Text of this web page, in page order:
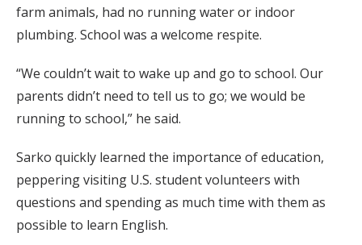
farm animals, had no running water or indoor
plumbing. School was a welcome respite.
“We couldn’t wait to wake up and go to school. Our
parents didn’t need to tell us to go; we would be
running to school,” he said.
Sarko quickly learned the importance of education,
peppering visiting U.S. student volunteers with
questions and spending as much time with them as
possible to learn English.